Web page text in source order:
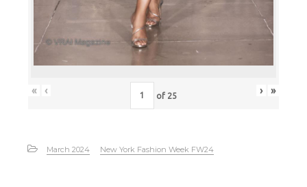
« ‹ of 25 › »
March 2024 New York Fashion Week FW24